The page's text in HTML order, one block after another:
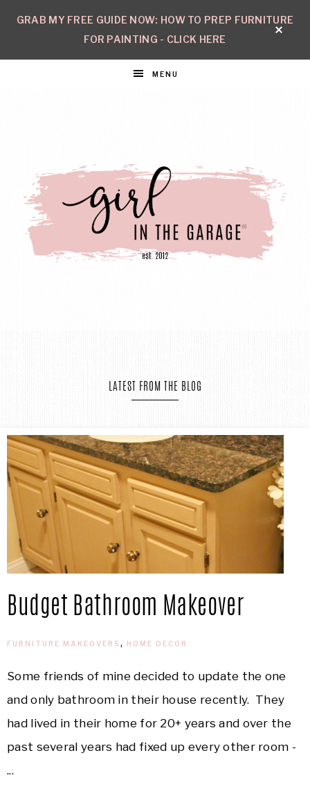
GRAB MY FREE GUIDE NOW: HOW TO PREP FURNITURE
FOR PAINTING - CLICK HERE
MENU
IN
GARAGE®LATEST FROM THE BLOG
Budget Bathroom Makeover
FURNITURE MAKEOVERS , HOME DECOR
Some friends of mine decided to update the one
and only bathroom in their house recently. They
had lived in their home for 20+ years and over the
past several years had fixed up every other room -
...